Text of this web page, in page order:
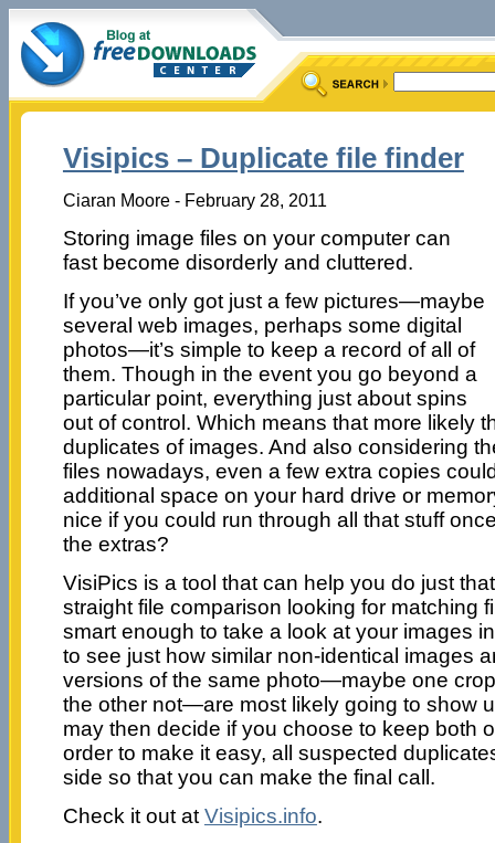
Visipics – Duplicate file finder
Ciaran Moore - February 28, 2011
Storing image files on your computer can
fast become disorderly and cluttered.
If you’ve only got just a few pictures—maybe
several web images, perhaps some digital
photos—it’s simple to keep a record of all of
them. Though in the event you go beyond a
particular point, everything just about spins
out of control. Which means that more likely
duplicates of images. And also considering
files nowadays, even a few extra copies
additional space on your hard drive or
nice if you could run through all that stuff
the extras?
VisiPics is a tool that can help you do just
straight file comparison looking for matching
smart enough to take a look at your images
to see just how similar non-identical images
versions of the same photo—maybe one
the other not—are most likely going to show
may then decide if you choose to keep both
order to make it easy, all suspected
side so that you can make the final call.
Check it out at Visipics.info.